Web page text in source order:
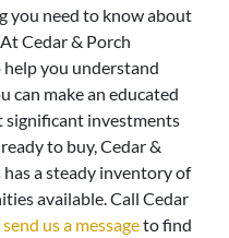
you need to know about
Cedar & Porch
help you understand
can make an educated
significant investments
to buy, Cedar &
a steady inventory of
available. Call Cedar
send us a messageto find